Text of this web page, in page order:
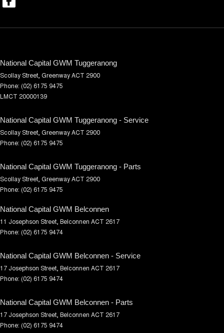
National Capital GWM Tuggeranong
Scollay Street GreenwayACT 2900
Phone: (02) 6175 9475
LMCT 20000139
National Capital GWM Tuggeranong - Service
Scollay Street GreenwayACT 2900
Phone: (02) 6175 9475
National Capital GWM Tuggeranong - Parts
Scollay Street GreenwayACT 2900
Phone: (02) 6175 9475
National Capital GWM Belconnen
11 Josephson Street Belconnen ACT 2617
Phone: (02) 6175 9474
National Capital GWM Belconnen - Service
17 Josephson Street Belconnen ACT 2617
Phone: (02) 6175 9474
National Capital GWM Belconnen - Parts
17 Josephson Street Belconnen ACT 2617
Phone: (02) 6175 9474